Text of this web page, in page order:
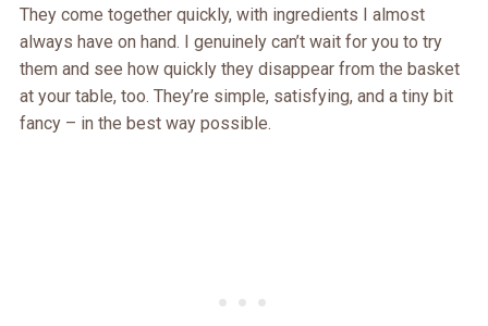
They come together quickly, with ingredients I almost
always have on hand. I genuinely can’t wait for you to try
them and see how quickly they disappear from the basket
at your table, too. They’re simple, satisfying, and a tiny bit
fancy – in the best way possible.